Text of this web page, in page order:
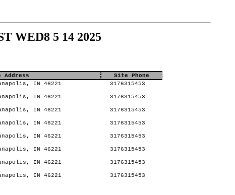
WED8 5 14 2025
Address
Site Phone
IN 46221 3176315453
IN 46221 3176315453
IN 46221 3176315453
IN 46221 3176315453
IN 46221 3176315453
IN 46221 3176315453
IN 46221 3176315453
IN 46221 3176315453